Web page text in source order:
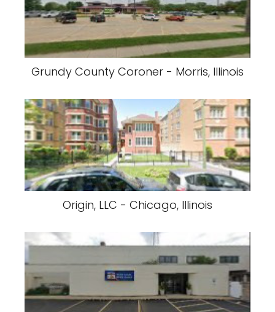
Grundy County Coroner - Morris, Illinois
Origin, LLC - Chicago, Illinois